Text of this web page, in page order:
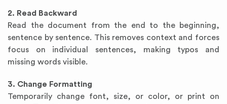
2. Read Backward
Read the document from the end to the beginning,
sentence by sentence. This removes context and forces
focus on individual sentences, making typos and
missing words visible.
3. Change Formatting
Temporarily change font, size, or color, or print on